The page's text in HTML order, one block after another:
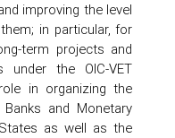
improving the level
in particular, for
term projects and
under the OIC-VET
in organizing the
and Monetary
as well as the